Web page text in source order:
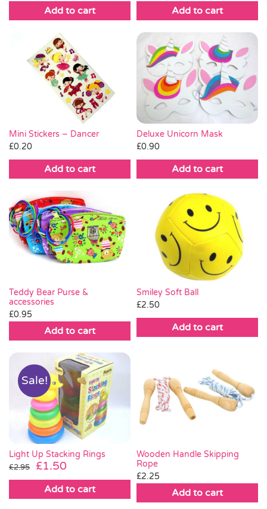
Add to cart
was: is:
Add to cart
Mini Stickers – Dancer
£0.20
Add to cart
Deluxe Unicorn Mask
£0.90
Add to cart
Teddy Bear Purse &
accessories
£0.95
Add to cart
Smiley Soft Ball
£2.50
Add to cart
Sale!
Light Up Stacking Rings
£2.95
Original
price
was:
£1.50
price
is:
Add to cart
Wooden Handle Skipping
Rope
£2.25
Add to cart